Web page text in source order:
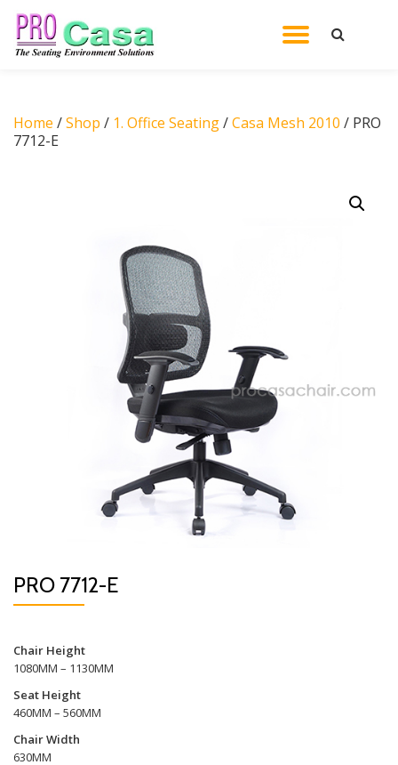
Skip
Home /Shop / 1. Office Seating/Casa Mesh 2010 / PRO
7712-E
PRO 7712-E
Chair Height
1080MM – 1130MM
Seat Height
460MM – 560MM
Chair Width
630MM